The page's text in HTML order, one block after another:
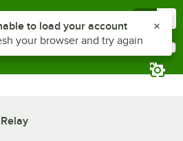
Z to reach the notifications list
to load your account
your browser and try again